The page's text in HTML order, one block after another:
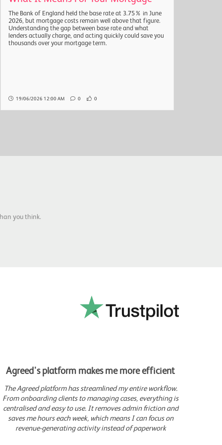
The Bank of England held the base rate at 3.75% in June
2026, but mortgage costs remain well above that figure.
Understanding the gap between base rate and what
lenders actually charge, and acting quickly could save you
thousands over your mortgage term.
19/06/2026 12:00 AM 0 0
you think.
Agreed's platform makes me more efficient
The Agreed platform has streamlined my entire workflow.
From onboarding clients to managing cases, everything is
centralised and easy to use. It removes admin friction and
saves me hours each week, which means I can focus on
revenue-generating activity instead of paperwork